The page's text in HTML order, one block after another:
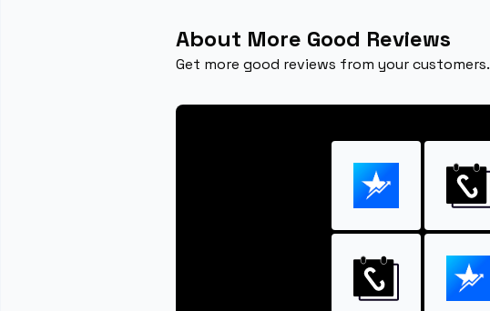
About More Good Reviews
Get more good reviews from your customers.